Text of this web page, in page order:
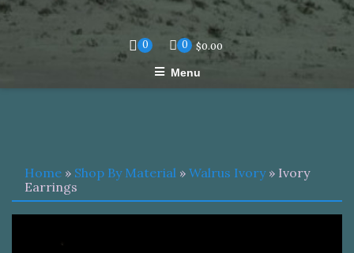
0 0 $0.00
Menu
Home » Shop By Material » Walrus Ivory» Ivory
Earrings